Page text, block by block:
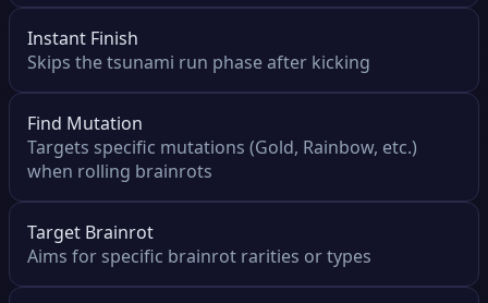
Instant Finish
Skips the tsunami run phase after kicking
Find Mutation
Targets specific mutations (Gold, Rainbow, etc.)
when rolling brainrots
Target Brainrot
Aims for specific brainrot rarities or types